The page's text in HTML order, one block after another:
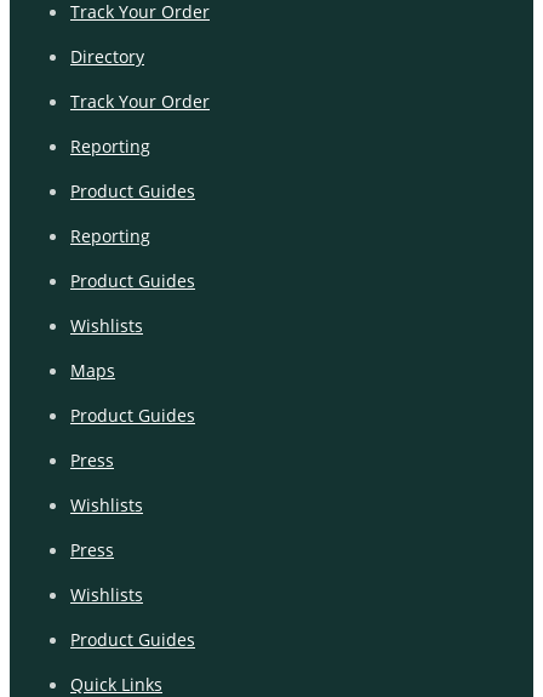
Track Your Order
Directory
Track Your Order
Reporting
Product Guides
Reporting
Product Guides
Wishlists
Maps
Product Guides
Press
Wishlists
Press
Wishlists
Product Guides
Quick Links